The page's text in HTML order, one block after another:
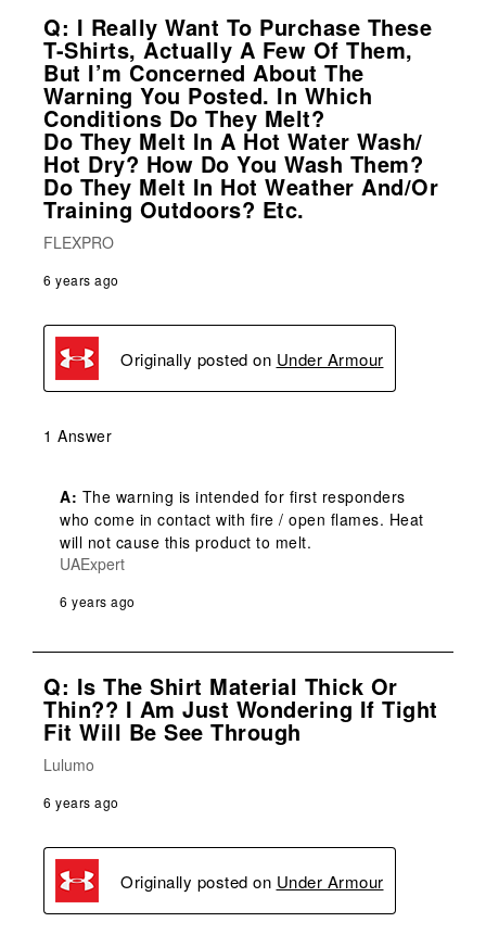
Q: I Really Want To Purchase These
T-Shirts, Actually A Few Of Them,
But I’m Concerned About The
Warning You Posted. In Which
Conditions Do They Melt?
Do They Melt In A Hot Water Wash/
Hot Dry? How Do You Wash Them?
Do They Melt In Hot Weather And/or
Training Outdoors? Etc.
FLEXPRO
6 years ago
Originally posted on Under Armour
1 Answer
A: The warning is intended for first responders
who come in contact with fire / open flames. Heat
will not cause this product to melt.
UAExpert
6 years ago
Q: Is The Shirt Material Thick Or
Thin?? I Am Just Wondering If Tight
Fit Will Be See Through
Lulumo
6 years ago
Originally posted on Under Armour